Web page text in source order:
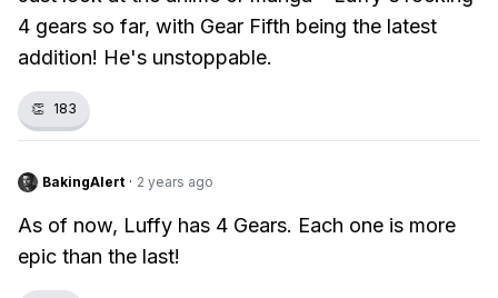
4 gears so far, with Gear Fifth being the latest
addition! He's unstoppable.
👏 183
BakingAlert · 2 years ago
As of now, Luffy has 4 Gears. Each one is more
epic than the last!